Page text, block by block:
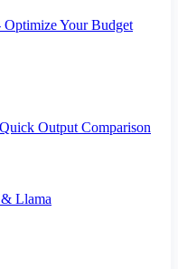
Your Budget
Output Comparison
Llama